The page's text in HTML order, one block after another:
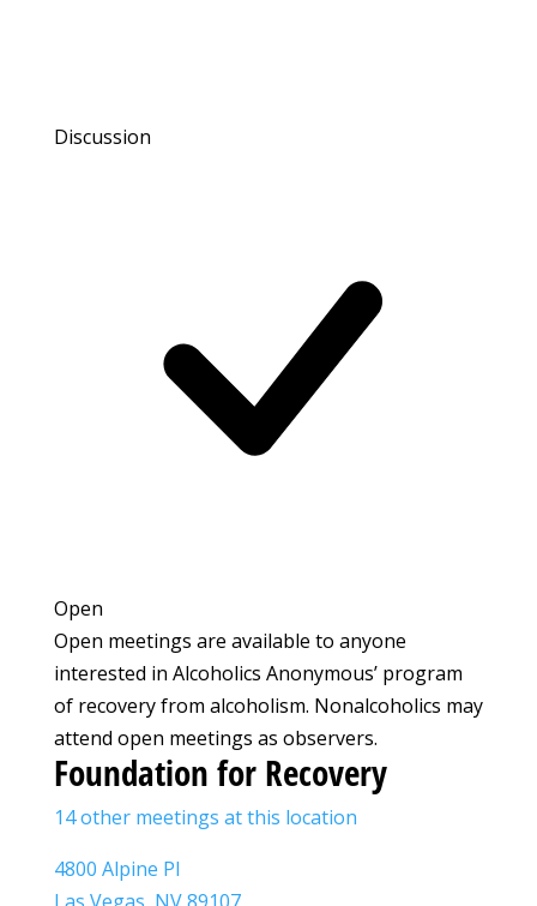
Discussion
Open
Open meetings are available to anyone
interested in Alcoholics Anonymous’ program
of recovery from alcoholism. Nonalcoholics may
attend open meetings as observers.
Foundation for Recovery
14 other meetings at this location
4800 Alpine Pl